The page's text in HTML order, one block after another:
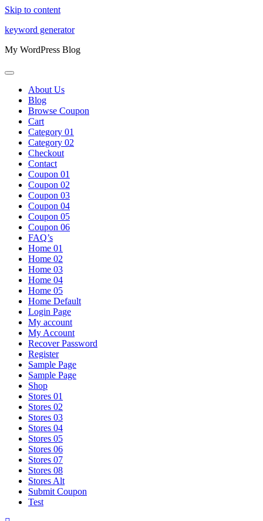
Skip to content
keyword generator
My WordPress Blog
About Us
Blog
Browse Coupon
Cart
Category 01
Category 02
Checkout
Contact
Coupon 01
Coupon 02
Coupon 03
Coupon 04
Coupon 05
Coupon 06
FAQ’s
Home 01
Home 02
Home 03
Home 04
Home 05
Home Default
Login Page
My account
My Account
Recover Password
Register
Sample Page
Sample Page
Shop
Stores 01
Stores 02
Stores 03
Stores 04
Stores 05
Stores 06
Stores 07
Stores 08
Stores Alt
Submit Coupon
Test